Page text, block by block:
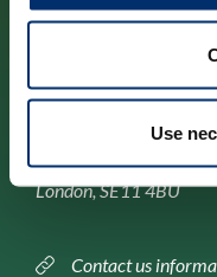
Use
London, SE11 4BU
Contact us